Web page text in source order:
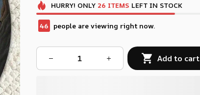
HURRY! ONLY 26 ITEMS LEFT IN STOCK
46 people are viewing right now.
Add to cart